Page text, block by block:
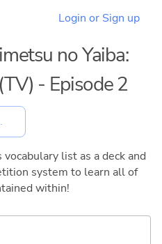
Login or Sign up
no Yaiba:
- Episode 2
vocabulary list as a deck and
system to learn all of
within!